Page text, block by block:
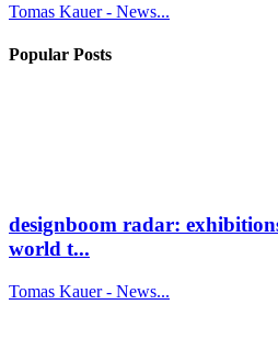
Tomas Kauer - News...
Popular Posts
designboom radar:
world t...
Tomas Kauer - News...